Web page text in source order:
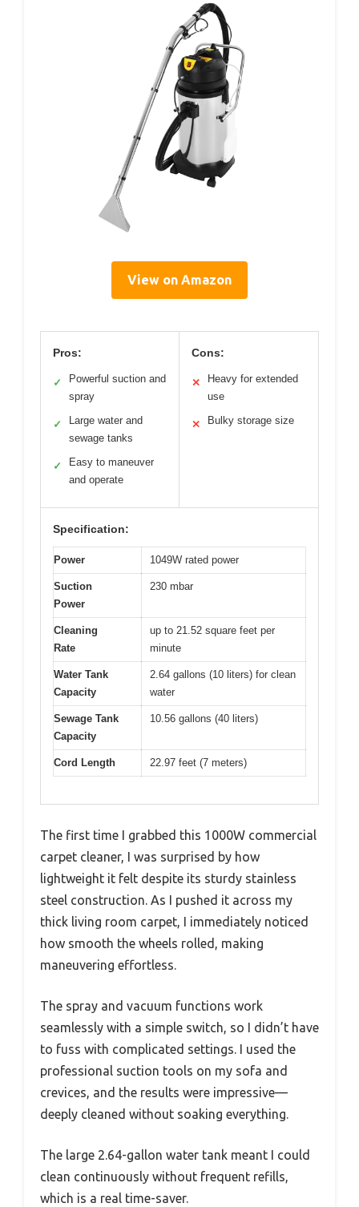
View on Amazon
Pros:
✓
Powerful suction and
spray
✓
Large water and
sewage tanks
✓
Easy to maneuver
and operate
Cons:
✕
Heavy for extended
use
✕ Bulky storage size
Specification:
Power 1049W rated power
Suction
Power
230 mbar
Cleaning
Rate
up to 21.52 square feet per
minute
Water Tank
Capacity
2.64 gallons (10 liters) for clean
water
Sewage Tank
Capacity
10.56 gallons (40 liters)
Cord Length 22.97 feet (7 meters)
The first time I grabbed this 1000W commercial
carpet cleaner, I was surprised by how
lightweight it felt despite its sturdy stainless
steel construction. As I pushed it across my
thick living room carpet, I immediately noticed
how smooth the wheels rolled, making
maneuvering effortless.
The spray and vacuum functions work
seamlessly with a simple switch, so I didn’t have
to fuss with complicated settings. I used the
professional suction tools on my sofa and
crevices, and the results were impressive—
deeply cleaned without soaking everything.
The large 2.64-gallon water tank meant I could
clean continuously without frequent refills,
which is a real time-saver.